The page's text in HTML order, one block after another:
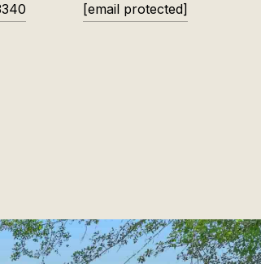
[email protected]